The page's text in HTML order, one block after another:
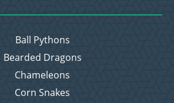
Ball Pythons
Bearded Dragons
Chameleons
Corn Snakes